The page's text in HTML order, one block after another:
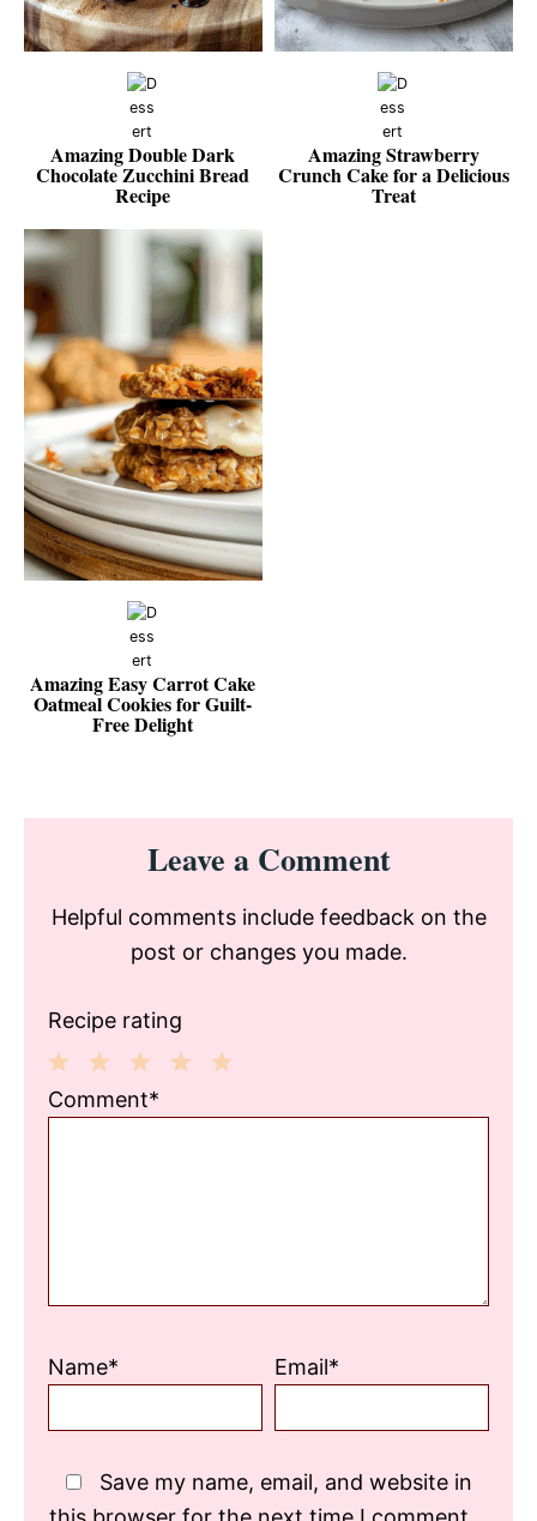
Amazing Double Dark
Chocolate Zucchini Bread
Recipe
Amazing Strawberry
Crunch Cake for a Delicious
Treat
Amazing Easy Carrot Cake
Oatmeal Cookies for Guilt-
Free Delight
Reader
InteractionsLeave a Comment
Helpful comments include feedback on the
post or changes you made.
Recipe rating
3
2
1
Comment*
Name* Email*
Save my name, email, and website in